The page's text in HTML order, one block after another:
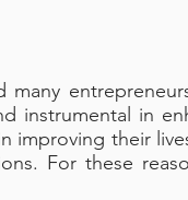
many
instrumental in
their
For these